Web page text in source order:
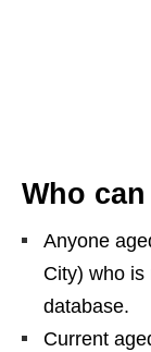
Who
Anyone
City) who is
database.
Current